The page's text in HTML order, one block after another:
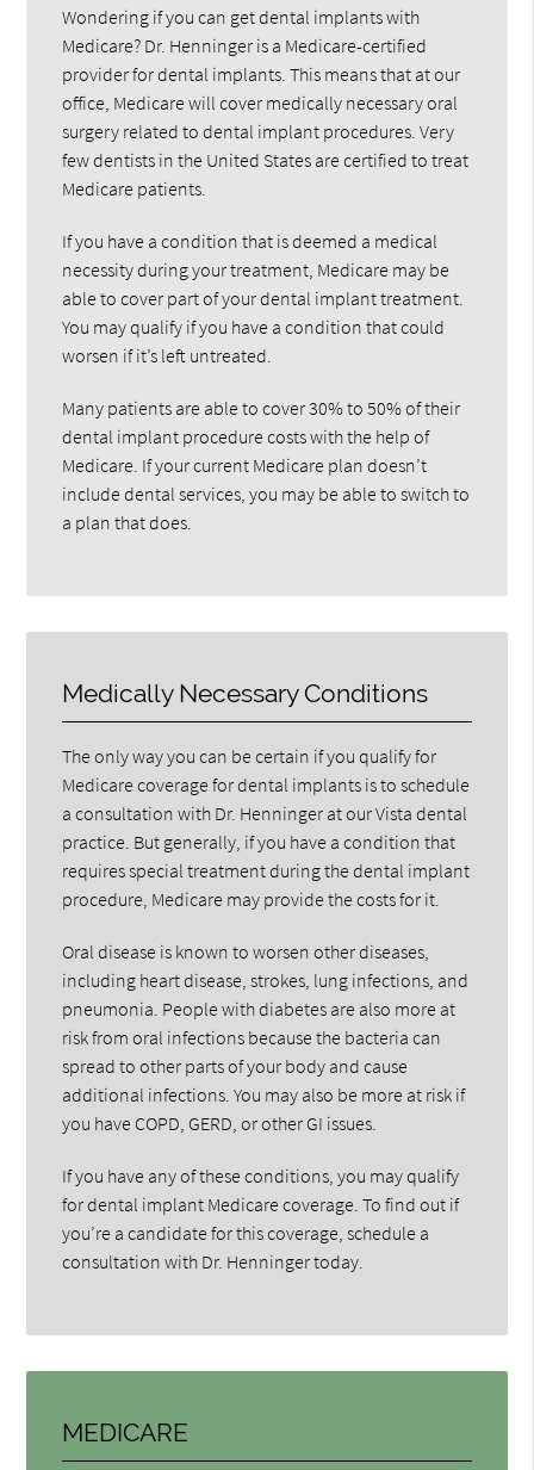
Wondering if you can get dental implants with
Medicare? Dr. Henninger is a Medicare-certified
provider for dental implants. This means that at our
office, Medicare will cover medically necessary oral
surgery related to dental implant procedures. Very
few dentists in the United States are certified to treat
Medicare patients.
If you have a condition that is deemed a medical
necessity during your treatment, Medicare may be
able to cover part of your dental implant treatment.
You may qualify if you have a condition that could
worsen if it’s left untreated.
Many patients are able to cover 30% to 50% of their
dental implant procedure costs with the help of
Medicare. If your current Medicare plan doesn’t
include dental services, you may be able to switch to
a plan that does.
Medically Necessary Conditions
The only way you can be certain if you qualify for
Medicare coverage for dental implants is to schedule
a consultation with Dr. Henninger at our Vista dental
practice. But generally, if you have a condition that
requires special treatment during the dental implant
procedure, Medicare may provide the costs for it.
Oral disease is known to worsen other diseases,
including heart disease, strokes, lung infections, and
pneumonia. People with diabetes are also more at
risk from oral infections because the bacteria can
spread to other parts of your body and cause
additional infections. You may also be more at risk if
you have COPD, GERD, or other GI issues.
If you have any of these conditions, you may qualify
for dental implant Medicare coverage. To find out if
you’re a candidate for this coverage, schedule a
consultation with Dr. Henninger today.
MEDICARE